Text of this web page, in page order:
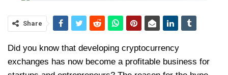
Share
Did you know that developing cryptocurrency
exchanges has now become a profitable business for